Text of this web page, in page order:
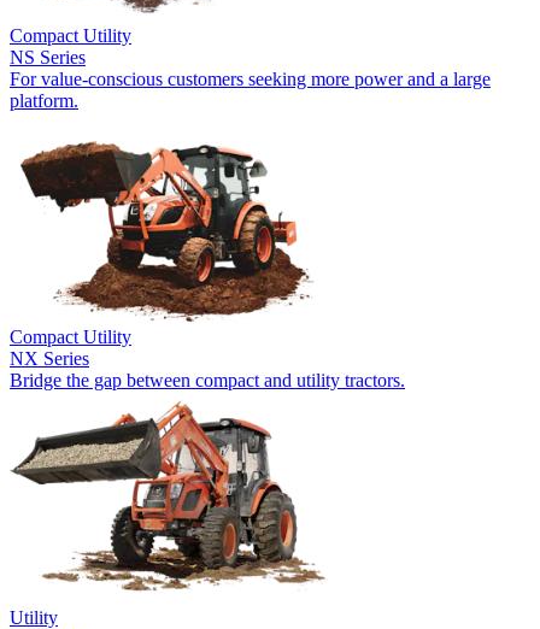
Compact Utility
NS Series
For value-conscious customers seeking more power and a large
platform.
Compact Utility
NX Series
Bridge the gap between compact and utility tractors.
Utility